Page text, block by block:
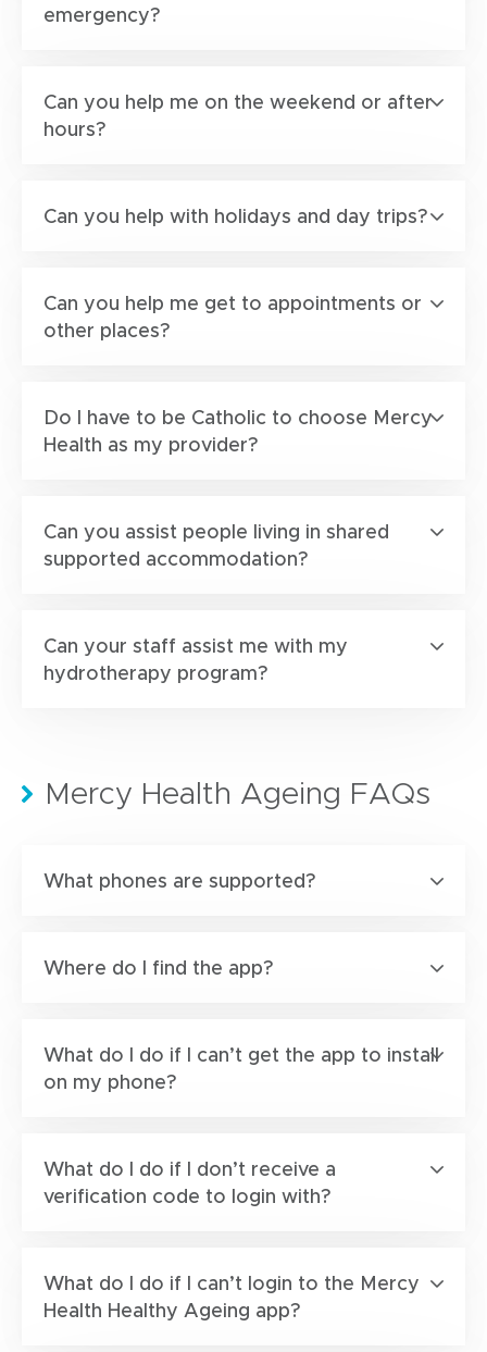
emergency?
Can you help me on the weekend or after
hours?
Can you help with holidays and day trips?
Can you help me get to appointments or
other places?
Do I have to be Catholic to choose Mercy
Health as my provider?
Can you assist people living in shared
supported accommodation?
Can your staff assist me with my
hydrotherapy program?
Mercy Health Ageing FAQs
What phones are supported?
Where do I find the app?
What do I do if I can’t get the app to install
on my phone?
What do I do if I don’t receive a
verification code to login with?
What do I do if I can’t login to the Mercy
Health Healthy Ageing app?